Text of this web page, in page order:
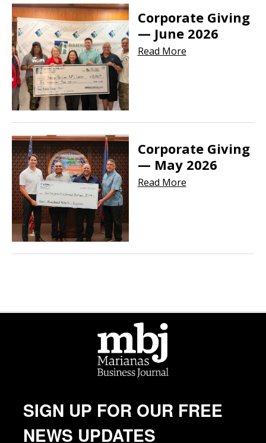
Corporate Giving
— June 2026
Read More
Corporate Giving
— May 2026
Read More
SIGN UP FOR OUR FREE
NEWS UPDATES